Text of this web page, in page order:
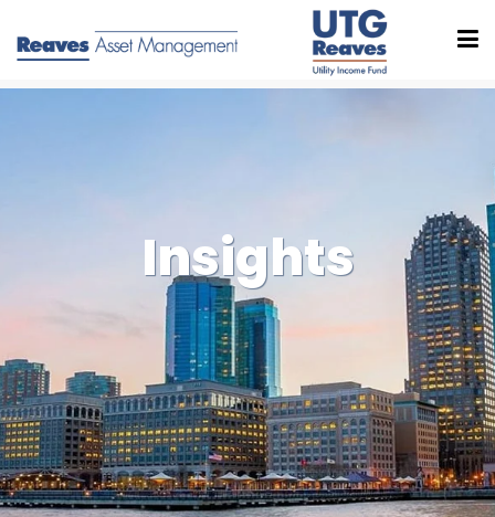
Insights